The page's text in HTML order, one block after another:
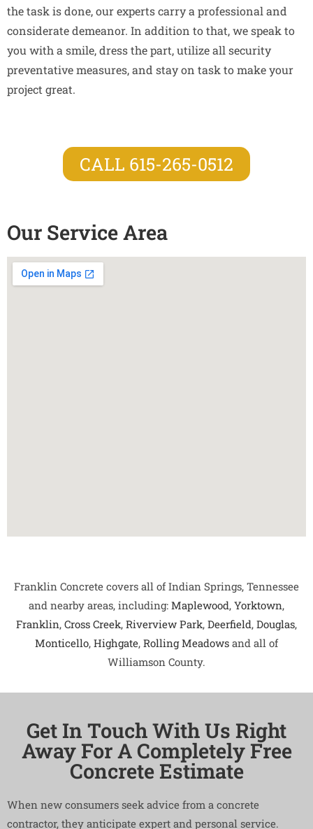
the task is done, our experts carry a professional and
considerate demeanor. In addition to that, we speak to
you with a smile, dress the part, utilize all security
preventative measures, and stay on task to make your
project great.
CALL 615-265-0512
Our Service Area
Franklin Concrete covers all of Indian Springs, Tennessee
and nearby areas, including: Maplewood, Yorktown,
Franklin, Cross Creek, Riverview Park, Deerfield, Douglas,
Monticello, Highgate, Rolling Meadows and all of
Williamson County.
Get In Touch With Us Right
Away For A Completely Free
Concrete Estimate
When new consumers seek advice from a concrete
contractor, they anticipate expert and personal service.